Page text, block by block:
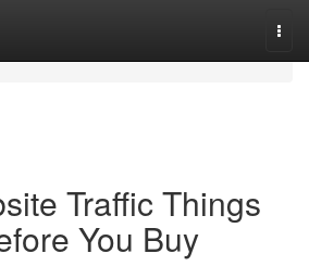
Traffic Things
You Buy